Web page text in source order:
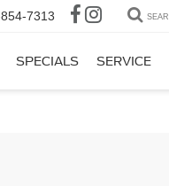
7313
SPECIALS SERVICE